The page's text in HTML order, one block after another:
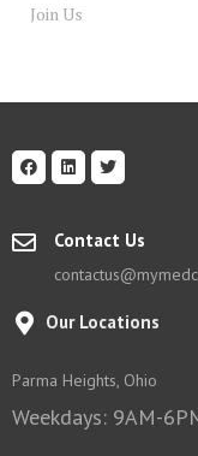
Join Us
Contact Us
Our Locations
Parma Heights, Ohio
Weekdays: 9AM-